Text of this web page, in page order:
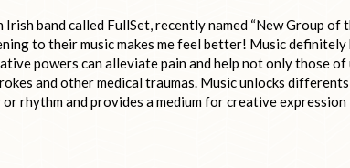
band called FullSet, recently named “New Group of
to their music makes me feel better! Music definitely
powers can alleviate pain and help not only those of
and other medical traumas. Music unlocks differents
rhythm and provides a medium for creative expression